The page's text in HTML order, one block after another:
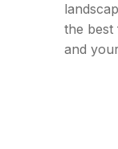
the
and